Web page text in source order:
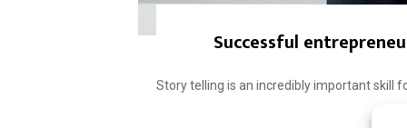
Successful
Story telling is an incredibly important skill